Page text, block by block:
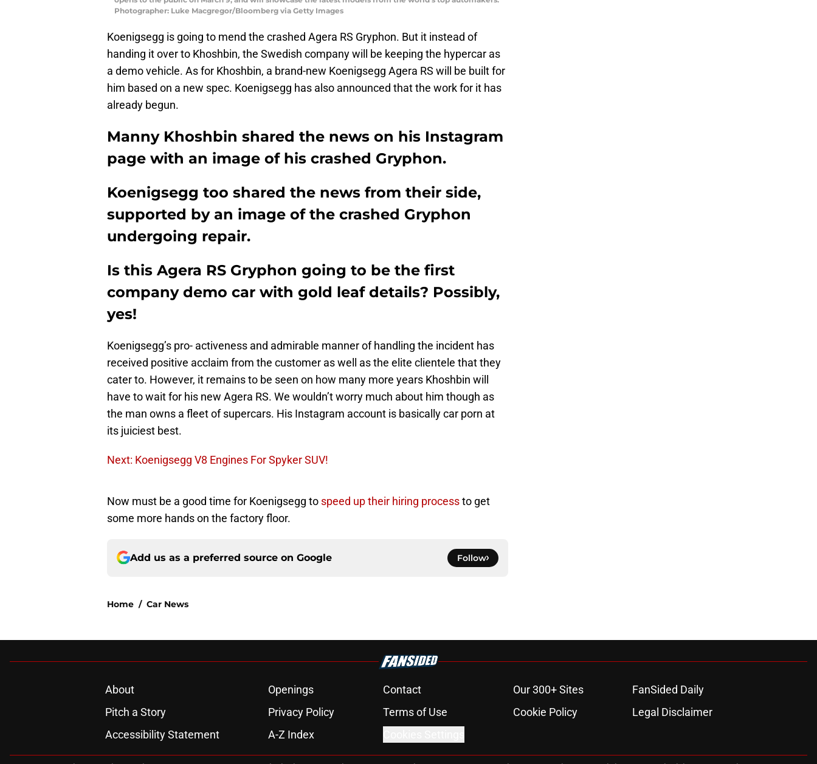
Photographer: Luke Macgregor/Bloomberg via Getty Images
Koenigsegg is going to mend the crashed Agera RS Gryphon. But it instead of
handing it over to Khoshbin, the Swedish company will be keeping the hypercar as
a demo vehicle. As for Khoshbin, a brand-new Koenigsegg Agera RS will be built for
him based on a new spec. Koenigsegg has also announced that the work for it has
already begun.
Manny Khoshbin shared the news on his Instagram
page with an image of his crashed Gryphon.
Koenigsegg too shared the news from their side,
supported by an image of the crashed Gryphon
undergoing repair.
Is this Agera RS Gryphon going to be the first
company demo car with gold leaf details? Possibly,
yes!
Koenigsegg’s pro- activeness and admirable manner of handling the incident has
received positive acclaim from the customer as well as the elite clientele that they
cater to. However, it remains to be seen on how many more years Khoshbin will
have to wait for his new Agera RS. We wouldn’t worry much about him though as
the man owns a fleet of supercars. His Instagram account is basically car porn at
its juiciest best.
Next: Koenigsegg V8 Engines For Spyker SUV!
Now must be a good time for Koenigsegg to speed up their hiring processto get
some more hands on the factory floor.
Add us as a preferred source on Google Follow
Home / Car News
About Openings Contact Our 300+ Sites
FanSided Daily
Pitch a Story
Privacy Policy Terms of Use Cookie Policy
Legal Disclaimer
Accessibility Statement
A-Z Index